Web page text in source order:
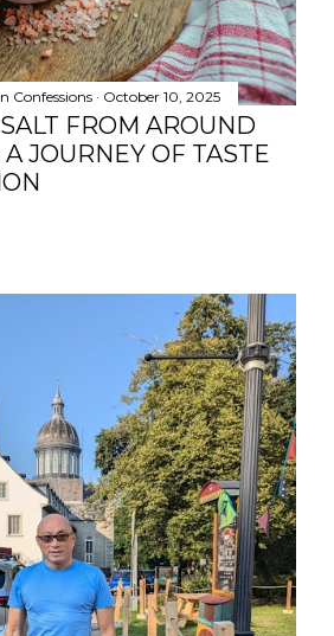
Confessions October 10, 2025
FROM AROUND
JOURNEY OF TASTE